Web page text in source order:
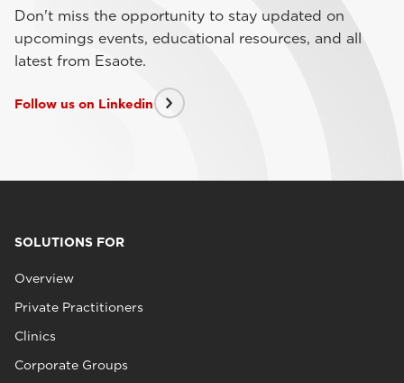
Don't miss the opportunity to stay updated on
upcomings events, educational resources, and all
latest from Esaote.
Follow us on Linkedin
SOLUTIONS FOR
Overview
Private Practitioners
Clinics
Corporate Groups